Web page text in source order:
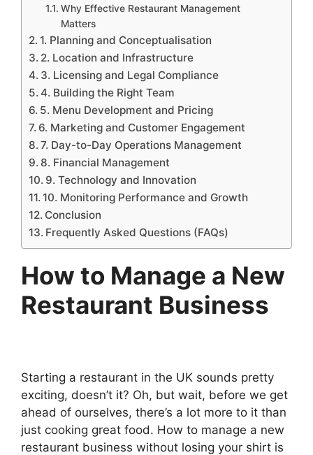
Why Effective Restaurant Management
Matters
1. Planning and Conceptualisation
2. Location and Infrastructure
3. Licensing and Legal Compliance
4. Building the Right Team
5. Menu Development and Pricing
6. Marketing and Customer Engagement
7. Day-to-Day Operations Management
8. Financial Management
9. Technology and Innovation
10. Monitoring Performance and Growth
Conclusion
Frequently Asked Questions (FAQs)
How to Manage a New
Restaurant Business
Starting a restaurant in the UK sounds pretty
exciting, doesn’t it? Oh, but wait, before we get
ahead of ourselves, there’s a lot more to it than
just cooking great food. How to manage a new
restaurant business without losing your shirt is